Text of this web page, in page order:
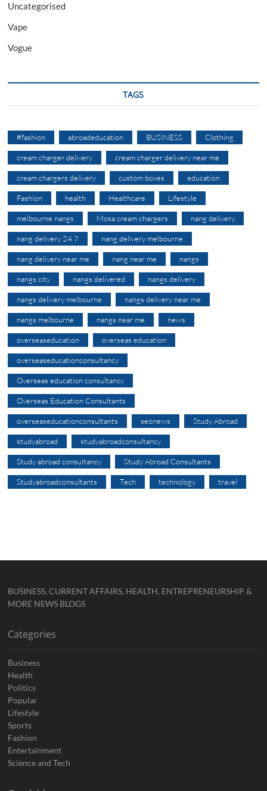
Uncategorised
Vape
Vogue
TAGS
#fashion abroadeducation BUSINESS Clothing
cream charger delivery cream charger delivery near me
cream chargers delivery custom boxes education
Fashion health Healthcare Lifestyle
melbourne nangs Mosa cream chargers nang delivery
nang delivery 24 7 nang delivery melbourne
nang delivery near me nang near me nangs
nangs city nangs delivered nangs delivery
nangs delivery melbourne nangs delivery near me
nangs melbourne nangs near me news
overseaseducation overseas education
overseaseducationconsultancy
Overseas education consultancy
Overseas Education Consultants
overseaseducationconsultants seonews Study Abroad
studyabroad studyabroadconsultancy
Study abroad consultancy Study Abroad Consultants
Studyabroadconsultants Tech technology travel
BUSINESS, CURRENT AFFAIRS, HEALTH, ENTREPRENEURSHIP &
MORE NEWS BLOGS
Categories
Business
Health
Politics
Popular
Lifestyle
Sports
Fashion
Entertainment
Science and Tech